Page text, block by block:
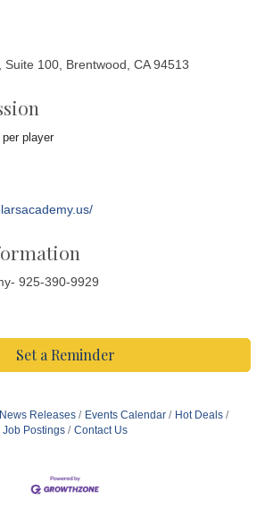
Suite 100, Brentwood, CA 94513
per player
925-390-9929
Set a Reminder
News Releases Events Calendar
Hot Deals
Job Postings
Contact Us